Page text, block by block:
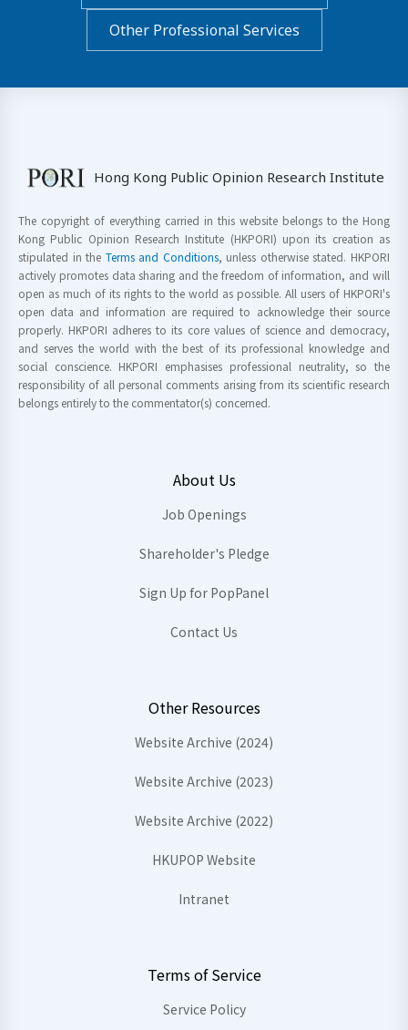
Other Professional Services
Hong Kong Public Opinion Research Institute
The copyright of everything carried in this website belongs to the Hong
Kong Public Opinion Research Institute (HKPORI) upon its creation as
stipulated in the Terms and Conditions, unless otherwise stated. HKPORI
actively promotes data sharing and the freedom of information, and will
open as much of its rights to the world as possible. All users of HKPORI's
open data and information are required to acknowledge their source
properly. HKPORI adheres to its core values of science and democracy,
and serves the world with the best of its professional knowledge and
social conscience. HKPORI emphasises professional neutrality, so the
responsibility of all personal comments arising from its scientific research
belongs entirely to the commentator(s) concerned.
About Us
Job Openings
Shareholder's Pledge
Sign Up for PopPanel
Contact Us
Other Resources
Website Archive (2024)
Website Archive (2023)
Website Archive (2022)
HKUPOP Website
Intranet
Terms of Service
Service Policy